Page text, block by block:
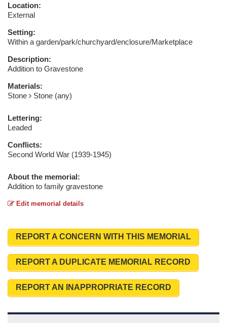
Location:
External
Setting:
Within a garden/park/churchyard/enclosure/Marketplace
Description:
Addition to Gravestone
Materials:
Stone
Stone (any)
Lettering:
Leaded
Conflicts:
Second World War (1939-1945)
About the memorial:
Addition to family gravestone
Edit memorial details
REPORT A CONCERN WITH THIS MEMORIAL
REPORT A DUPLICATE MEMORIAL RECORD
REPORT AN INAPPROPRIATE RECORD